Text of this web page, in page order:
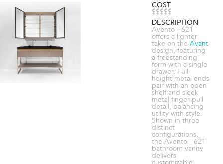
COST
$$$$$
DESCRIPTION
Avento - 621
offers a lighter
take on the Avant
design, featuring
a freestanding
form with a single
drawer. Full-
height metal ends
pair with an open
shelf and sleek
metal finger pull
detail, balancing
utility with style.
Shown in three
distinct
configurations,
the Avento - 621
bathroom vanity
delivers